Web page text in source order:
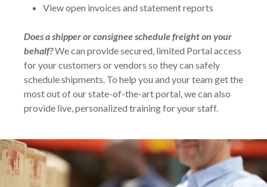
View open invoices and statement reports
Does a shipper or consignee schedule freight on your
behalf?We can provide secured, limited Portal access
for your customers or vendors so they can safely
schedule shipments. To help you and your team get the
most out of our state-of-the-art portal, we can also
provide live, personalized training for your staff.